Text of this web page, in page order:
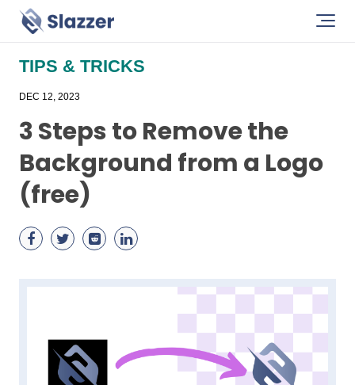
TIPS & TRICKS
DEC 12, 2023
3 Steps to Remove the
Background from a Logo
(free)